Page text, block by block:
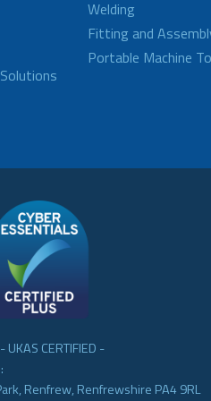
Welding
Fitting and
Portable Machine
CERTIFIED -
Renfrew, Renfrewshire PA4 9RL